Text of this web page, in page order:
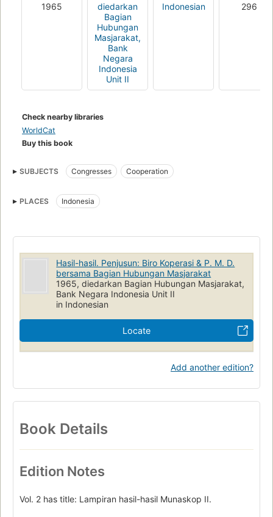
1965
diedarkan
Bagian
Hubungan
Masjarakat,
Bank
Negara
Indonesia
Unit II
Indonesian 296
Check nearby libraries
WorldCat
Buy this book
SUBJECTS Congresses Cooperation
PLACES Indonesia
Hasil-hasil. Penjusun: Biro Koperasi & P. M. D.
bersama Bagian Hubungan Masjarakat
1965, diedarkan Bagian Hubungan Masjarakat,
Bank Negara Indonesia Unit II
in Indonesian
Locate
Add another edition?
Book Details
Edition Notes
Vol. 2 has title: Lampiran hasil-hasil Munaskop II.